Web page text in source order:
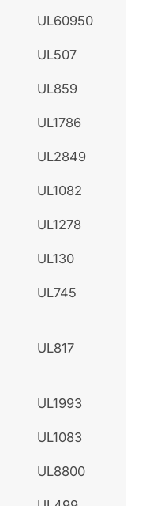
UL60950
UL507
UL859
UL1786
UL2849
UL1082
UL1278
UL130
UL745
UL817
UL1993
UL1083
UL8800